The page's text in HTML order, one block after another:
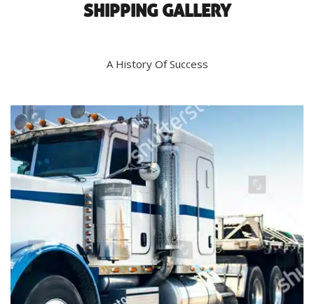
SHIPPING GALLERY
A History Of Success